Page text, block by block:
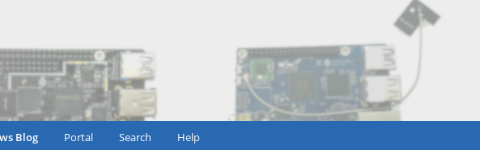
Blog Portal Search Help